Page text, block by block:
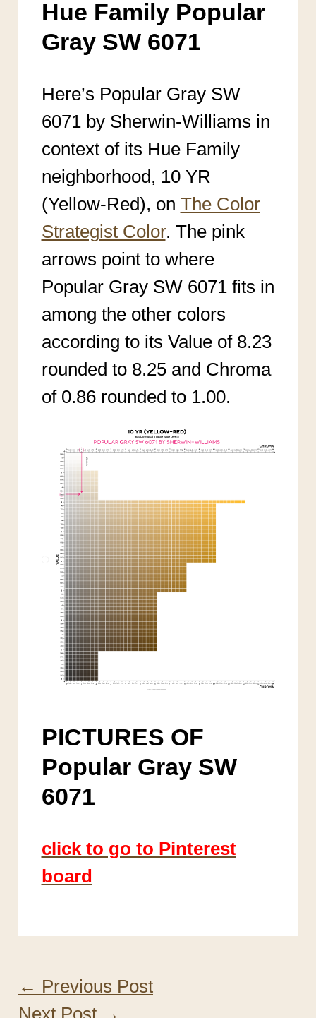
Hue Family Popular
Gray SW 6071
Here’s Popular Gray SW
6071 by Sherwin-Williams in
context of its Hue Family
neighborhood, 10 YR
(Yellow-Red), on The Color
Strategist Color. The pink
arrows point to where
Popular Gray SW 6071fits in
among the other colors
according to its Value of 8.23
rounded to 8.25 and Chroma
of 0.86 rounded to 1.00.
PICTURES OF
Popular Gray SW
6071
click to go to Pinterest
board
← Previous Post
Next Post →